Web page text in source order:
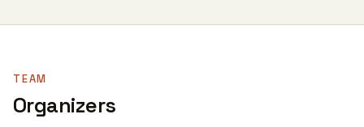
TEAM
Organizers